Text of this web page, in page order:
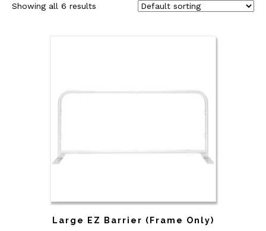
Showing all 6 results
Large EZ Barrier (Frame Only)